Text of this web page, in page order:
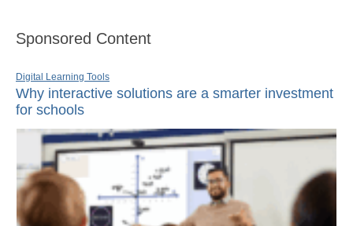
Sponsored Content
Digital Learning Tools
Why interactive solutions are a smarter investment
for schools